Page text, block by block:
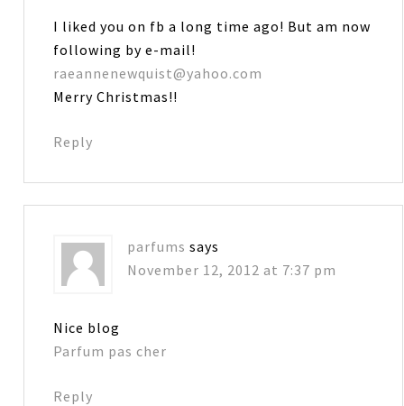
I liked you on fb a long time ago! But am now
following by e-mail!
raeannenewquist@yahoo.com
Merry Christmas!!
Reply
parfums says
November 12, 2012 at 7:37 pm
Nice blog
Parfum pas cher
Reply